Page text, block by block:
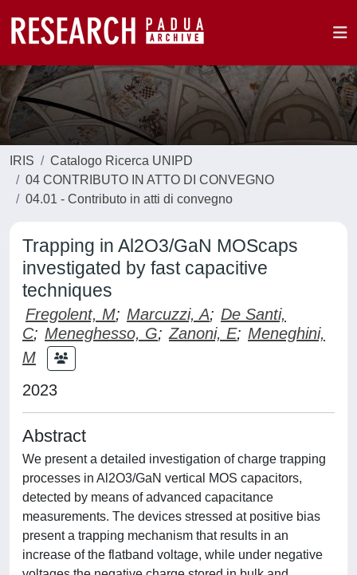
IRIS
Catalogo Ricerca UNIPD
04 CONTRIBUTO IN ATTO DI CONVEGNO
04.01 - Contributo in atti di convegno
Trapping in Al2O3/GaN MOScaps
investigated by fast capacitive
techniques
Fregolent, M; Marcuzzi, A; De Santi,
C; Meneghesso, G; Zanoni, E; Meneghini,
M
2023
Abstract
We present a detailed investigation of charge trapping
processes in Al2O3/GaN vertical MOS capacitors,
detected by means of advanced capacitance
measurements. The devices stressed at positive bias
present a trapping mechanism that results in an
increase of the flatband voltage, while under negative